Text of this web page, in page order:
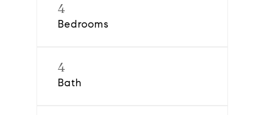
4
Bedrooms
4
Bath